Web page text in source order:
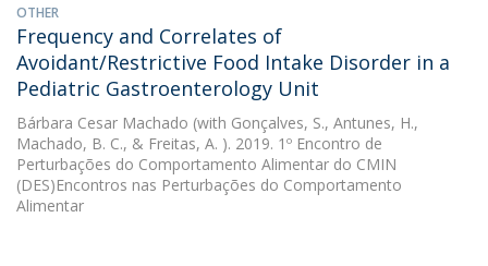
OTHER
Frequency and Correlates of
Avoidant/Restrictive Food Intake Disorder in a
Pediatric Gastroenterology Unit
Bárbara Cesar Machado (with Gonçalves, S., Antunes, H.,
Machado, B. C., & Freitas, A. ). 2019. 1º Encontro de
Perturbações do Comportamento Alimentar do CMIN 
(DES)Encontros nas Perturbações do Comportamento
Alimentar